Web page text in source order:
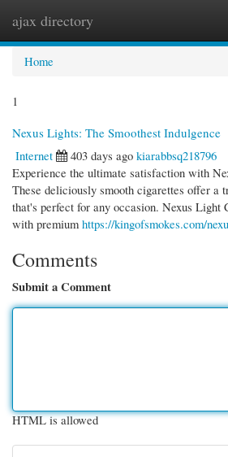
ajax directory
Home
1
Nexus Lights: The Smoothest Indulgence
Internet
403 days ago kiarabbsq218796
Experience the ultimate satisfaction with
These deliciously smooth cigarettes offer a
that's perfect for any occasion. Nexus Light
with premium https://kingofsmokes.com/
Comments
Submit a Comment
HTML is allowed